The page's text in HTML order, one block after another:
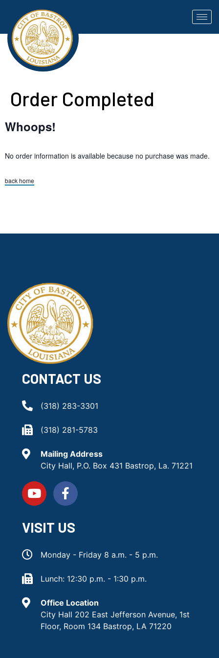
Order Completed
Whoops!
No order information is available because no purchase was made.
back home
CONTACT US
(318) 283-3301
(318) 281-5783
Mailing Address
City Hall, P.O. Box 431 Bastrop, La. 71221
VISIT US
Monday - Friday 8 a.m. - 5 p.m.
Lunch: 12:30 p.m. - 1:30 p.m.
Office Location
City Hall 202 East Jefferson Avenue, 1st
Floor, Room 134 Bastrop, LA 71220